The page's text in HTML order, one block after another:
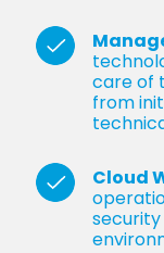
care of
from
Cloud